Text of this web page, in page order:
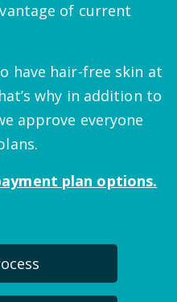
of current
have hair-free skin at
why in addition to
approve everyone
plan options.